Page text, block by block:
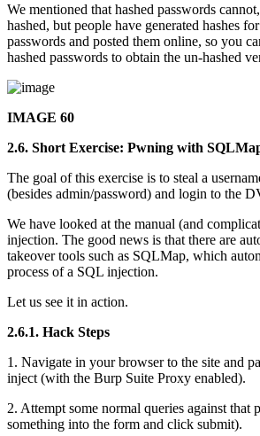
We mentioned that hashed passwords
hashed, but people have generated hashes
passwords and posted them online, so you
hashed passwords to obtain the un-hashed
IMAGE 60
2.6. Short Exercise: Pwning with
The goal of this exercise is to steal a
(besides admin/password) and login to the
We have looked at the manual (and
injection. The good news is that there are
takeover tools such as SQLMap, which
process of a SQL injection.
Let us see it in action.
2.6.1. Hack Steps
1. Navigate in your browser to the site and
inject (with the Burp Suite Proxy enabled).
2. Attempt some normal queries against that
something into the form and click submit).